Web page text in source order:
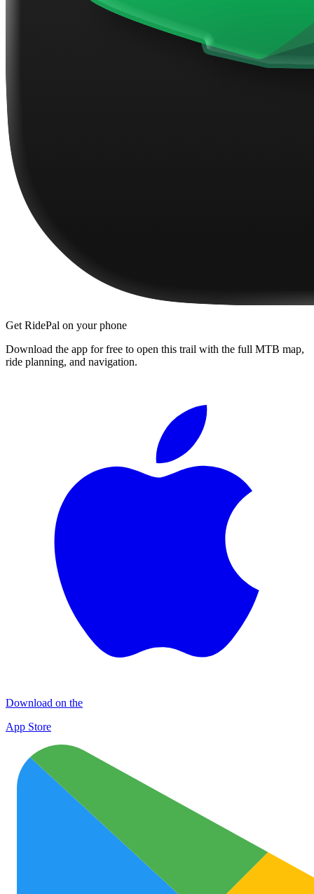
Get RidePal on your phone
Download the app for free to open this trail with the full MTB map,
ride planning, and navigation.
Download on the
App Store